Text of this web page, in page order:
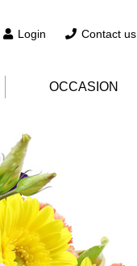
Login Contact us
OCCASION